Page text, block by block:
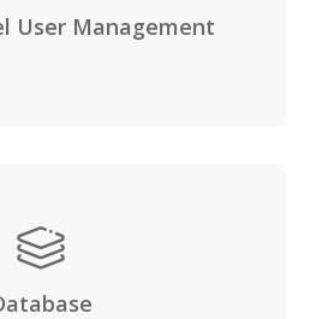
User Management